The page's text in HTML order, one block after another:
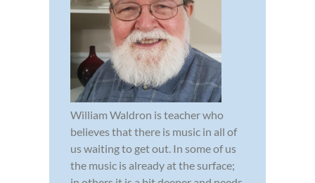
William Waldron is teacher who
believes that there is music in all of
us waiting to get out. In some of us
the music is already at the surface;